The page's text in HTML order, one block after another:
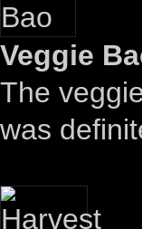
Veggie
The
was